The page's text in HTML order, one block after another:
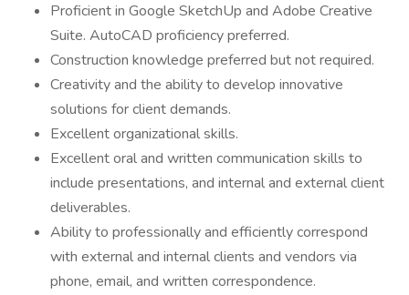
Proficient in Google SketchUp and Adobe Creative
Suite. AutoCAD proficiency preferred.
Construction knowledge preferred but not required.
Creativity and the ability to develop innovative
solutions for client demands.
Excellent organizational skills.
Excellent oral and written communication skills to
include presentations, and internal and external client
deliverables.
Ability to professionally and efficiently correspond
with external and internal clients and vendors via
phone, email, and written correspondence.